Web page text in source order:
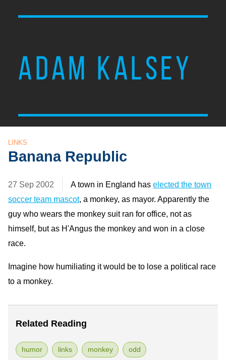
ADAM KALSEY
LINKS
Banana Republic
27 Sep 2002 A town in England haselected the town
soccer team mascot, a monkey, as mayor. Apparently the
guy who wears the monkey suit ran for office, not as
himself, but as H'Angus the monkey and won in a close
race.
Imagine how humiliating it would be to lose a political race
to a monkey.
Related Reading
humor links monkey odd